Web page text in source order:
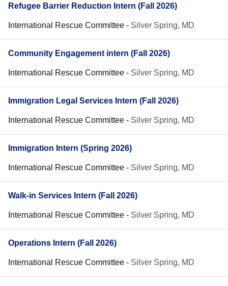
Refugee Barrier Reduction Intern (Fall 2026)
International Rescue Committee - Silver Spring, MD
Community Engagement intern (Fall 2026)
International Rescue Committee - Silver Spring, MD
Immigration Legal Services Intern (Fall 2026)
International Rescue Committee - Silver Spring, MD
Immigration Intern (Spring 2026)
International Rescue Committee - Silver Spring, MD
Walk-in Services Intern (Fall 2026)
International Rescue Committee - Silver Spring, MD
Operations Intern (Fall 2026)
International Rescue Committee - Silver Spring, MD